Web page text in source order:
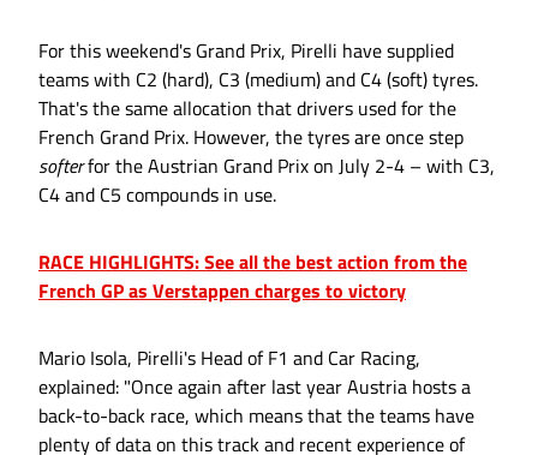
For this weekend's Grand Prix, Pirelli have supplied
teams with C2 (hard), C3 (medium) and C4 (soft) tyres.
That's the same allocation that drivers used for the
French Grand Prix. However, the tyres are once step
softerfor the Austrian Grand Prix on July 2-4 – with C3,
C4 and C5 compounds in use.
RACE HIGHLIGHTS: See all the best action from the
French GP as Verstappen charges to victory
Mario Isola, Pirelli's Head of F1 and Car Racing,
explained: "Once again after last year Austria hosts a
back-to-back race, which means that the teams have
plenty of data on this track and recent experience of